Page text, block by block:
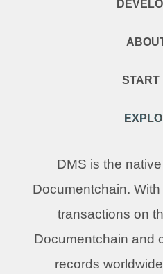
START
DMS is the
Documentchain.
transactions on
Documentchain and
records